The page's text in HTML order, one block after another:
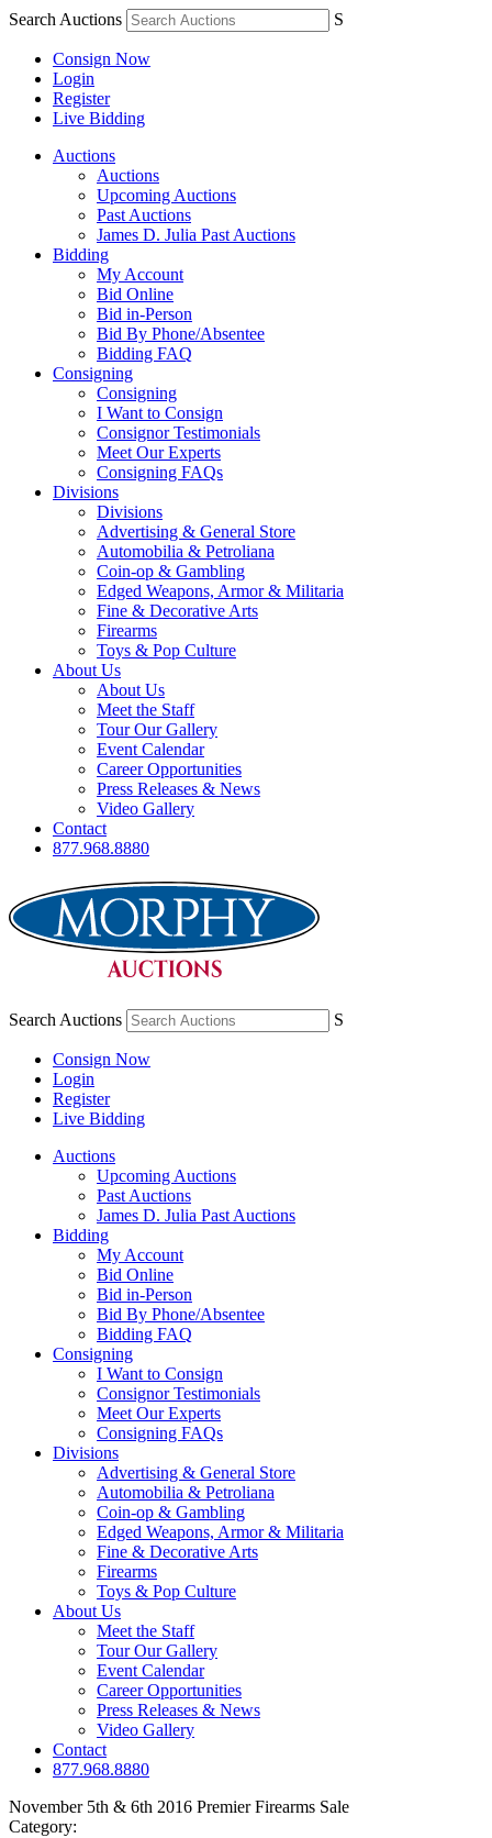
Search Auctions S
Consign Now
Login
Register
Live Bidding
Auctions
Auctions
Upcoming Auctions
Past Auctions
James D. Julia Past Auctions
Bidding
My Account
Bid Online
Bid in-Person
Bid By Phone/Absentee
Bidding FAQ
Consigning
Consigning
I Want to Consign
Consignor Testimonials
Meet Our Experts
Consigning FAQs
Divisions
Divisions
Advertising & General Store
Automobilia & Petroliana
Coin-op & Gambling
Edged Weapons, Armor & Militaria
Fine & Decorative Arts
Firearms
Toys & Pop Culture
About Us
About Us
Meet the Staff
Tour Our Gallery
Event Calendar
Career Opportunities
Press Releases & News
Video Gallery
Contact
877.968.8880
Search Auctions S
Consign Now
Login
Register
Live Bidding
Auctions
Upcoming Auctions
Past Auctions
James D. Julia Past Auctions
Bidding
My Account
Bid Online
Bid in-Person
Bid By Phone/Absentee
Bidding FAQ
Consigning
I Want to Consign
Consignor Testimonials
Meet Our Experts
Consigning FAQs
Divisions
Advertising & General Store
Automobilia & Petroliana
Coin-op & Gambling
Edged Weapons, Armor & Militaria
Fine & Decorative Arts
Firearms
Toys & Pop Culture
About Us
Meet the Staff
Tour Our Gallery
Event Calendar
Career Opportunities
Press Releases & News
Video Gallery
Contact
877.968.8880
November 5th & 6th 2016 Premier Firearms Sale
Category: